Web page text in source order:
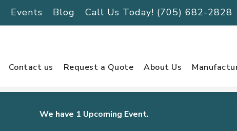
Events Blog Call Us Today! (705) 682-2828
Contact us Request a Quote About Us
We have 1 Upcoming Event.